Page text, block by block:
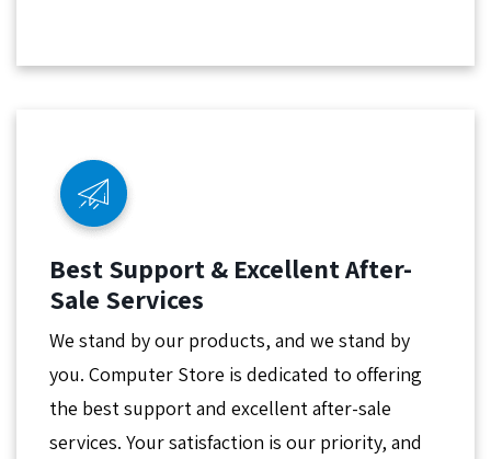
Best Support & Excellent After-
Sale Services
We stand by our products, and we stand by
you. Computer Store is dedicated to offering
the best support and excellent after-sale
services. Your satisfaction is our priority, and